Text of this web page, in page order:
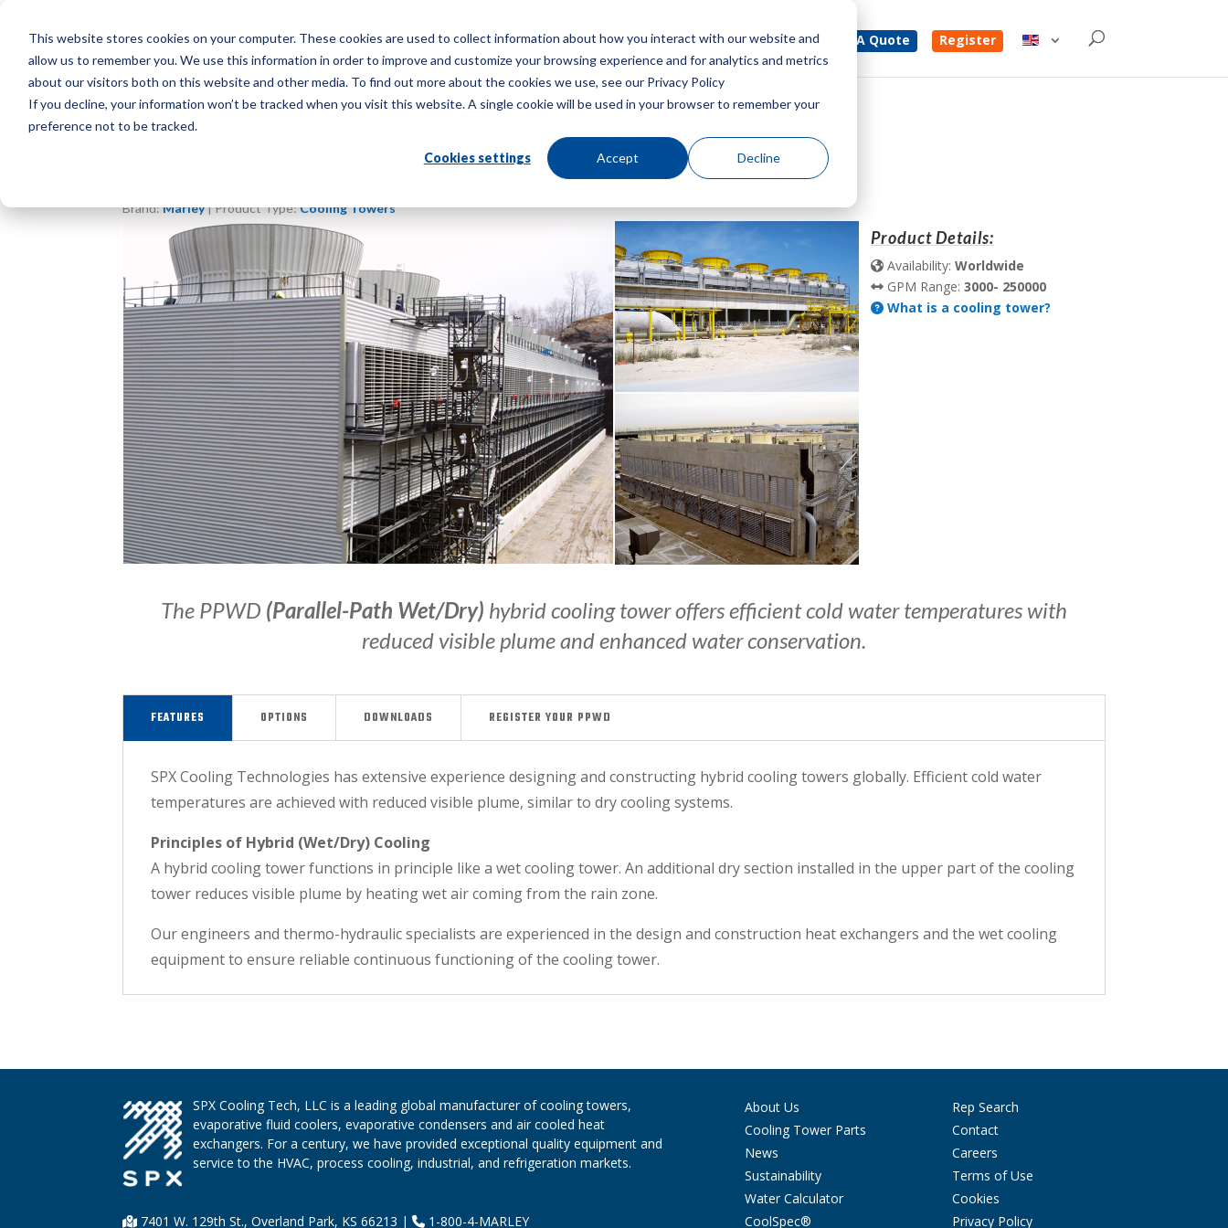
This website stores cookies on your computer. These cookies are used to collect information about how you interact with our website and
allow us to remember you. We use this information in order to improve and customize your browsing experience and for analytics and metrics
about our visitors both on this website and other media. To find out more about the cookies we use, see our Privacy Policy
If you decline, your information won’t be tracked when you visit this website. A single cookie will be used in your browser to remember your
preference not to be tracked.
Cookies settings Accept Decline
Menu Get A Quote Register
MARLEY PPWD
HYBRID PLUME ABATEMENT
Brand:Marley| Product Type:Cooling Towers
Product Details:
Availability: Worldwide
GPM Range: 3000- 250000
What is a cooling tower?
The PPWD (Parallel-Path Wet/Dry) hybrid cooling tower offers efficient cold water temperatures with
reduced visible plume and enhanced water conservation.
FEATURES OPTIONS DOWNLOADS REGISTER YOUR PPWD
SPX Cooling Technologies has extensive experience designing and constructing hybrid cooling towers globally. Efficient cold water
temperatures are achieved with reduced visible plume, similar to dry cooling systems.
Principles of Hybrid (Wet/Dry) Cooling
A hybrid cooling tower functions in principle like a wet cooling tower. An additional dry section installed in the upper part of the cooling
tower reduces visible plume by heating wet air coming from the rain zone.
Our engineers and thermo-hydraulic specialists are experienced in the design and construction heat exchangers and the wet cooling
equipment to ensure reliable continuous functioning of the cooling tower.
SPX Cooling Tech, LLC is a leading global manufacturer of cooling towers,
evaporative fluid coolers, evaporative condensers and air cooled heat
exchangers. For a century, we have provided exceptional quality equipment and
service to the HVAC, process cooling, industrial, and refrigeration markets.
7401 W. 129th St., Overland Park, KS 66213 | 1-800-4-MARLEY
About Us
Cooling Tower Parts
News
Sustainability
Water Calculator
CoolSpec®
Rep Search
Contact
Careers
Terms of Use
Cookies
Privacy Policy